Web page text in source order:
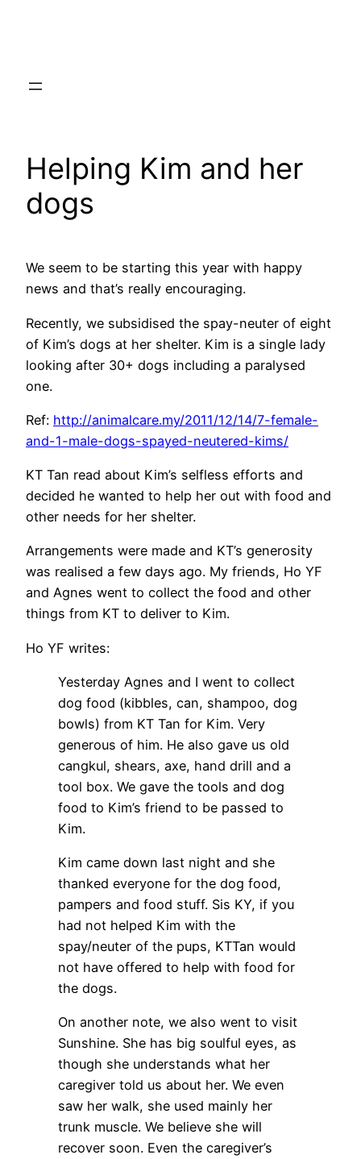
Helping Kim and her
dogs
We seem to be starting this year with happy
news and that’s really encouraging.
Recently, we subsidised the spay-neuter of eight
of Kim’s dogs at her shelter. Kim is a single lady
looking after 30+ dogs including a paralysed
one.
Ref: http://animalcare.my/2011/12/14/7-female-
and-1-male-dogs-spayed-neutered-kims/
KT Tan read about Kim’s selfless efforts and
decided he wanted to help her out with food and
other needs for her shelter.
Arrangements were made and KT’s generosity
was realised a few days ago. My friends, Ho YF
and Agnes went to collect the food and other
things from KT to deliver to Kim.
Ho YF writes:
Yesterday Agnes and I went to collect
dog food (kibbles, can, shampoo, dog
bowls) from KT Tan for Kim. Very
generous of him. He also gave us old
cangkul, shears, axe, hand drill and a
tool box. We gave the tools and dog
food to Kim’s friend to be passed to
Kim.
Kim came down last night and she
thanked everyone for the dog food,
pampers and food stuff. Sis KY, if you
had not helped Kim with the
spay/neuter of the pups, KTTan would
not have offered to help with food for
the dogs.
On another note, we also went to visit
Sunshine. She has big soulful eyes, as
though she understands what her
caregiver told us about her. We even
saw her walk, she used mainly her
trunk muscle. We believe she will
recover soon. Even the caregiver’s